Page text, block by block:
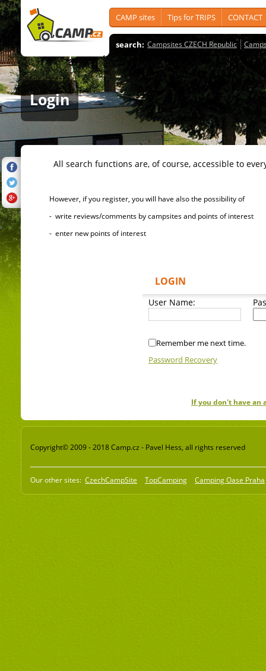
CAMP sites Tips for TRIPS CONTACT
search: Campsites CZECH Republic
Login
All search functions are, of course, accessible to
However, if you register, you will have also the possibility of
- write reviews/comments by campsites and points of interest
- enter new points of interest
LOGIN
User Name:
Remember me next time.
Password Recovery
If you don't have an
Copyright© 2009 - 2018 Camp.cz - Pavel Hess, all rights reserved
Our other sites: CzechCampSite TopCamping Camping Oase Praha